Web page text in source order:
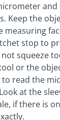
Keep the
measuring
stop to
not squeeze
or the
to read the
at the
if there is